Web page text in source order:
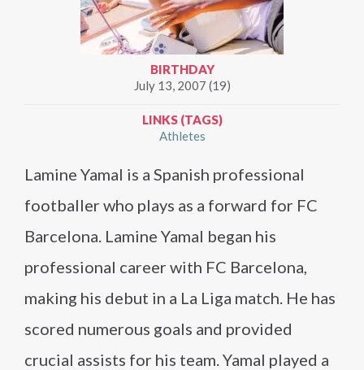
BIRTHDAY
July 13, 2007 (19)
LINKS (TAGS)
Athletes
Lamine Yamal is a Spanish professional
footballer who plays as a forward for FC
Barcelona. Lamine Yamal began his
professional career with FC Barcelona,
making his debut in a La Liga match. He has
scored numerous goals and provided
crucial assists for his team. Yamal played a